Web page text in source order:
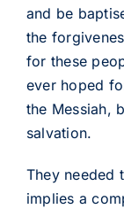
and be
the
for these
ever hoped
the Messiah,
salvation.
They needed
implies a